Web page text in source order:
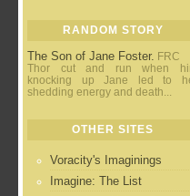
RANDOM STORY
The Son of Jane Foster. FRC
Thor cut and run when
knocking up Jane led to
shedding energy and death...
OTHER SITES
Voracity's Imaginings
Imagine: The List